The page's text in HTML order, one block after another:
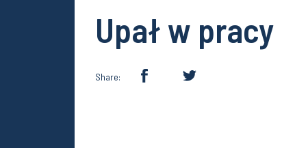
Upał w pracy
Share: